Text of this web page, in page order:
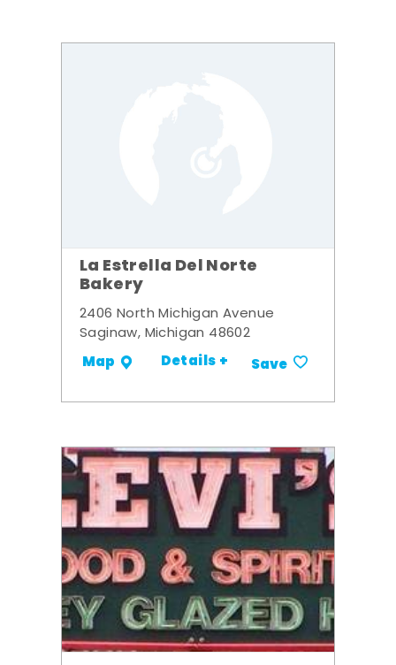
La Estrella Del Norte
Bakery
2406 North Michigan Avenue
Saginaw, Michigan 48602
Map Details + Save